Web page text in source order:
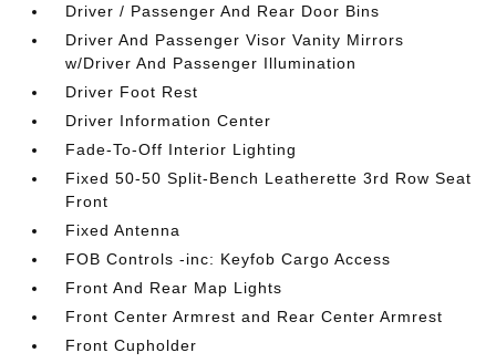
Driver / Passenger And Rear Door Bins
Driver And Passenger Visor Vanity Mirrors
w/Driver And Passenger Illumination
Driver Foot Rest
Driver Information Center
Fade-To-Off Interior Lighting
Fixed 50-50 Split-Bench Leatherette 3rd Row Seat
Front
Fixed Antenna
FOB Controls -inc: Keyfob Cargo Access
Front And Rear Map Lights
Front Center Armrest and Rear Center Armrest
Front Cupholder